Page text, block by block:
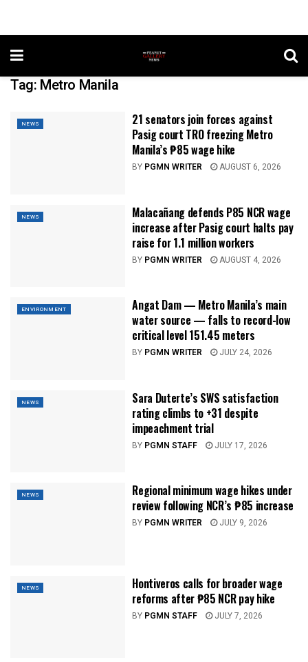
Tag: Metro Manila
NEWS
21 senators join forces against
Pasig court TRO freezing Metro
Manila’s ₱85 wage hike
BY PGMN WRITER AUGUST 6, 2026
NEWS
Malacañang defends P85 NCR wage
increase after Pasig court halts pay
raise for 1.1 million workers
BY PGMN WRITER AUGUST 4, 2026
ENVIRONMENT
Angat Dam — Metro Manila’s main
water source — falls to record-low
critical level 151.45 meters
BY PGMN WRITER JULY 24, 2026
NEWS
Sara Duterte’s SWS satisfaction
rating climbs to +31 despite
impeachment trial
BY PGMN STAFF JULY 17, 2026
NEWS
Regional minimum wage hikes under
review following NCR’s ₱85 increase
BY PGMN WRITER JULY 9, 2026
NEWS
Hontiveros calls for broader wage
reforms after ₱85 NCR pay hike
BY PGMN STAFF JULY 7, 2026